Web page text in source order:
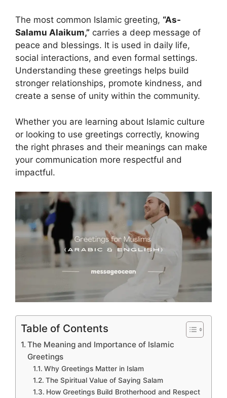
The most common Islamic greeting, “As-
Salamu Alaikum,” carries a deep message of
peace and blessings. It is used in daily life,
social interactions, and even formal settings.
Understanding these greetings helps build
stronger relationships, promote kindness, and
create a sense of unity within the community.
Whether you are learning about Islamic culture
or looking to use greetings correctly, knowing
the right phrases and their meanings can make
your communication more respectful and
impactful.
Table of Contents
The Meaning and Importance of Islamic
Greetings
Why Greetings Matter in Islam
The Spiritual Value of Saying Salam
How Greetings Build Brotherhood and Respect